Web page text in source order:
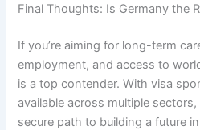
Final Thoughts: Is Germany the
If you’re aiming for long-term
employment, and access to
is a top contender. With visa
available across multiple
secure path to building a future